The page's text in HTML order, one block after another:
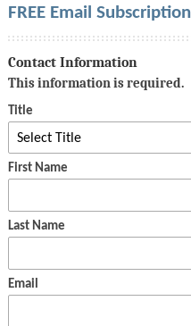
FREE Email
Contact Information
This information is required.
Title
First Name
Last Name
Email